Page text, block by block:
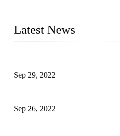
Latest News
Sep 29, 2022
Sep 26, 2022